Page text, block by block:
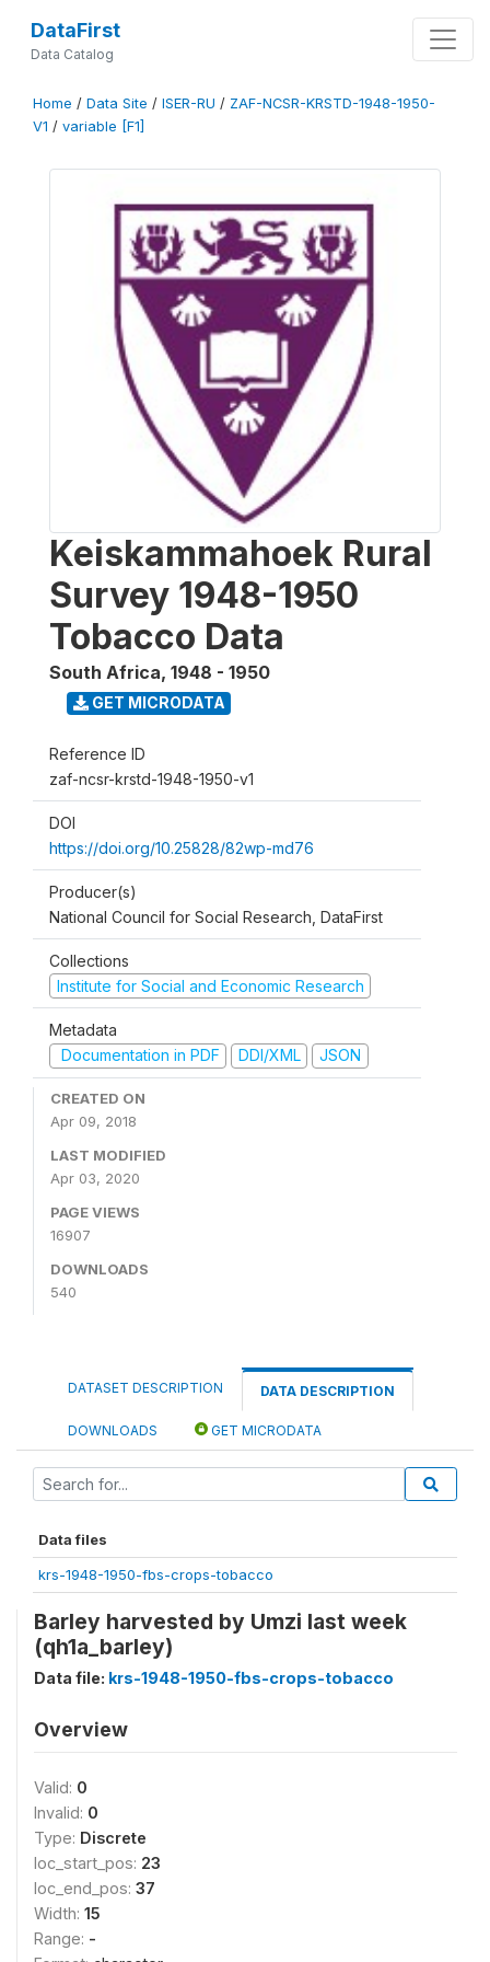
DataFirst
Data Catalog
Home / Data Site / ISER-RU / ZAF-NCSR-KRSTD-1948-1950-
V1 / variable [F1]
Keiskammahoek Rural
Survey 1948-1950
Tobacco Data
South Africa, 1948 - 1950
GET MICRODATA
Reference ID
zaf-ncsr-krstd-1948-1950-v1
DOI
https://doi.org/10.25828/82wp-md76
Producer(s)
National Council for Social Research, DataFirst
Collections
Institute for Social and Economic Research
Metadata
Documentation in PDF
DDI/XML JSON
CREATED ON
Apr 09, 2018
LAST MODIFIED
Apr 03, 2020
PAGE VIEWS
16907
DOWNLOADS
540
DATASET DESCRIPTION DATA DESCRIPTION
DOWNLOADS GET MICRODATA
Data files
krs-1948-1950-fbs-crops-tobacco
Barley harvested by Umzi last week
(qh1a_barley)
Data file: krs-1948-1950-fbs-crops-tobacco
Overview
Valid: 0
Invalid: 0
Type: Discrete
loc_start_pos: 23
loc_end_pos: 37
Width: 15
Range: -